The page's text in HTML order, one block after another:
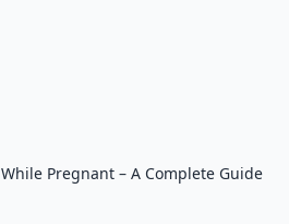
Pregnant – A Complete Guide